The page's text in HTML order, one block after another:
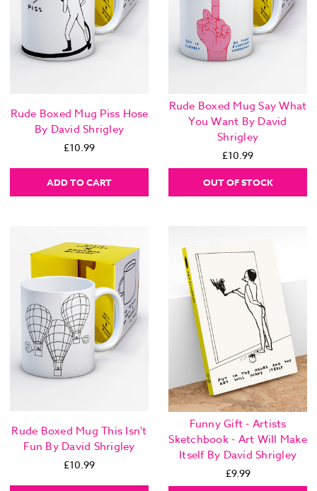
Rude Boxed Mug Piss Hose
By David Shrigley
£10.99
ADD TO CART
Rude Boxed Mug Say What
You Want By David
Shrigley
£10.99
OUT OF STOCK
Rude Boxed Mug This Isn't
Fun By David Shrigley
£10.99
Funny Gift - Artists
Sketchbook - Art Will Make
Itself By David Shrigley
£9.99